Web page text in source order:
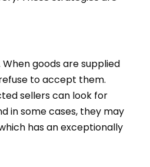
goods are supplied
to accept them.
sellers can look for
in some cases, they may
has an exceptionally